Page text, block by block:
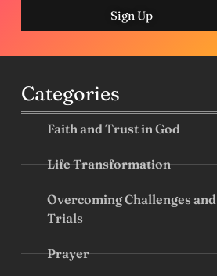
Sign Up
Categories
Faith and Trust in God
Life Transformation
Overcoming Challenges and
Trials
Prayer